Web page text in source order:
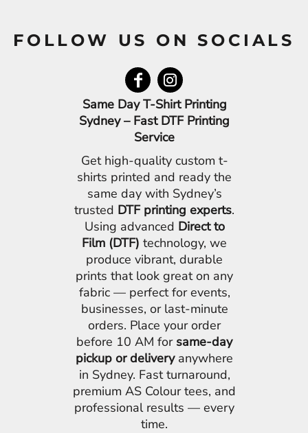
FOLLOW US ON SOCIALS
Same Day T-Shirt Printing
Sydney – Fast DTF Printing
Service
Get high-quality custom t-
shirts printed and ready the
same day with Sydney’s
trusted DTF printing experts.
Using advanced Direct to
Film (DTF) technology, we
produce vibrant, durable
prints that look great on any
fabric — perfect for events,
businesses, or last-minute
orders. Place your order
before 10 AM for same-day
pickup or deliveryanywhere
in Sydney. Fast turnaround,
premium AS Colour tees, and
professional results — every
time.